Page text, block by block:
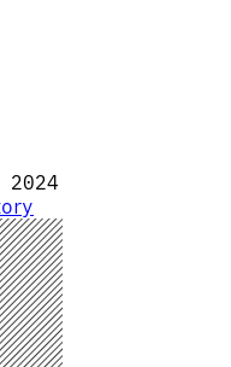
2024